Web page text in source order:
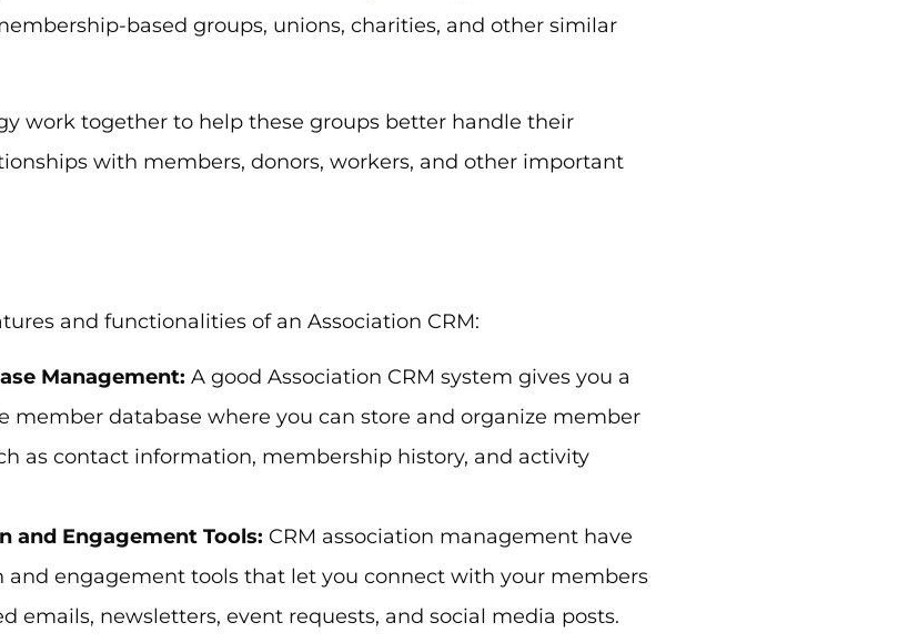
based groups, unions, charities, and other similar
work together to help these groups better handle their
with members, donors, workers, and other important
and functionalities of an Association CRM:
Management: A good Association CRM system gives you a
member database where you can store and organize member
as contact information, membership history, and activity
and Engagement Tools: CRM association management have
engagement tools that let you connect with your members
emails, newsletters, event requests, and social media posts.